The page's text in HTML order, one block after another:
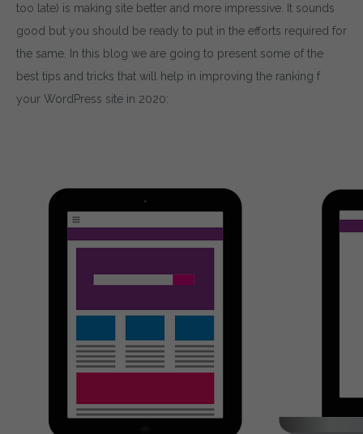
too late) is making site better and more impressive. It sounds
good but you should be ready to put in the efforts required for
the same. In this blog we are going to present some of the
best tips and tricks that will help in improving the ranking f
your WordPress site in 2020: